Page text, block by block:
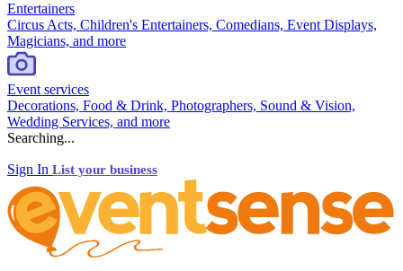
Entertainers
Circus Acts, Children's Entertainers, Comedians, Event Displays,
Magicians, and more
Event services
Decorations, Food & Drink, Photographers, Sound & Vision,
Wedding Services, and more
Searching...
Sign In List your business